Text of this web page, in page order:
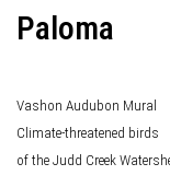
Paloma
Vashon Audubon Mural
Climate-threatened birds
of the Judd Creek